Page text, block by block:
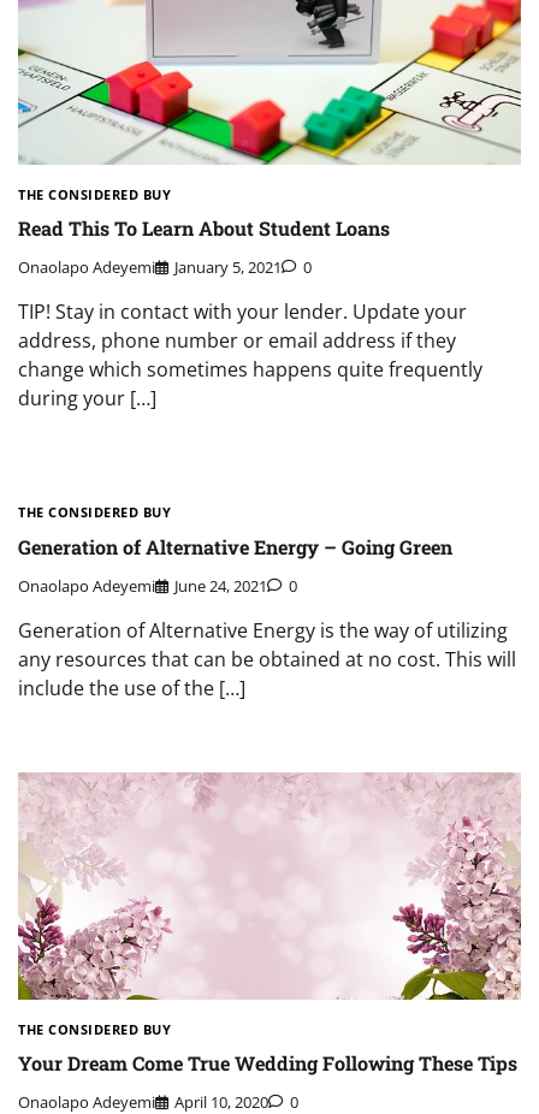
THE CONSIDERED BUY
Read This To Learn About Student Loans
Onaolapo Adeyemi January 5, 2021 0
TIP! Stay in contact with your lender. Update your
address, phone number or email address if they
change which sometimes happens quite frequently
during your […]
THE CONSIDERED BUY
Generation of Alternative Energy – Going Green
Onaolapo Adeyemi June 24, 2021 0
Generation of Alternative Energy is the way of utilizing
any resources that can be obtained at no cost. This will
include the use of the […]
THE CONSIDERED BUY
Your Dream Come True Wedding Following These Tips
Onaolapo Adeyemi April 10, 2020 0